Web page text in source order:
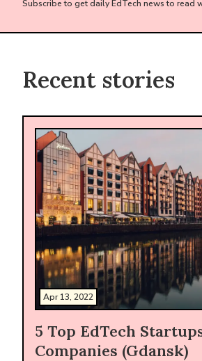
Subscribe to get daily EdTech news to read
Recent stories
Apr 13, 2022
5 Top EdTech
Companies (Gdansk)